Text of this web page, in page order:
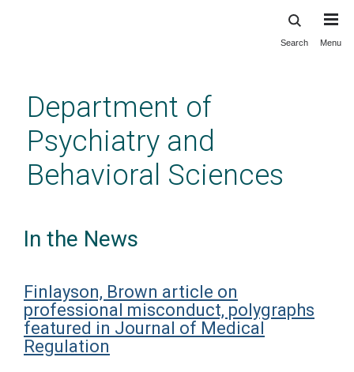
content
Search Menu
Department of
Psychiatry and
Behavioral Sciences
In the News
Finlayson, Brown article on
professional misconduct, polygraphs
featured in Journal of Medical
Regulation